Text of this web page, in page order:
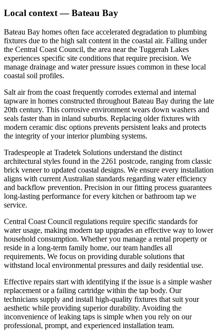
Local context —Bateau Bay
Bateau Bay homes often face accelerated degradation to plumbing
fixtures due to the high salt content in the coastal air. Falling under
the Central Coast Council, the area near the Tuggerah Lakes
experiences specific site conditions that require precision. We
manage drainage and water pressure issues common in these local
coastal soil profiles.
Salt air from the coast frequently corrodes external and internal
tapware in homes constructed throughout Bateau Bay during the late
20th century. This corrosive environment wears down washers and
seals faster than in inland suburbs. Replacing older fixtures with
modern ceramic disc options prevents persistent leaks and protects
the integrity of your interior plumbing systems.
Tradespeople at Tradetek Solutions understand the distinct
architectural styles found in the 2261 postcode, ranging from classic
brick veneer to updated coastal designs. We ensure every installation
aligns with current Australian standards regarding water efficiency
and backflow prevention. Precision in our fitting process guarantees
long-lasting performance for every kitchen or bathroom tap we
service.
Central Coast Council regulations require specific standards for
water usage, making modern tap upgrades an effective way to lower
household consumption. Whether you manage a rental property or
reside in a long-term family home, our team handles all
requirements. We focus on providing durable solutions that
withstand local environmental pressures and daily residential use.
Effective repairs start with identifying if the issue is a simple washer
replacement or a failing cartridge within the tap body. Our
technicians supply and install high-quality fixtures that suit your
aesthetic while providing superior durability. Avoiding the
inconvenience of leaking taps is simple when you rely on our
professional, prompt, and experienced installation team.